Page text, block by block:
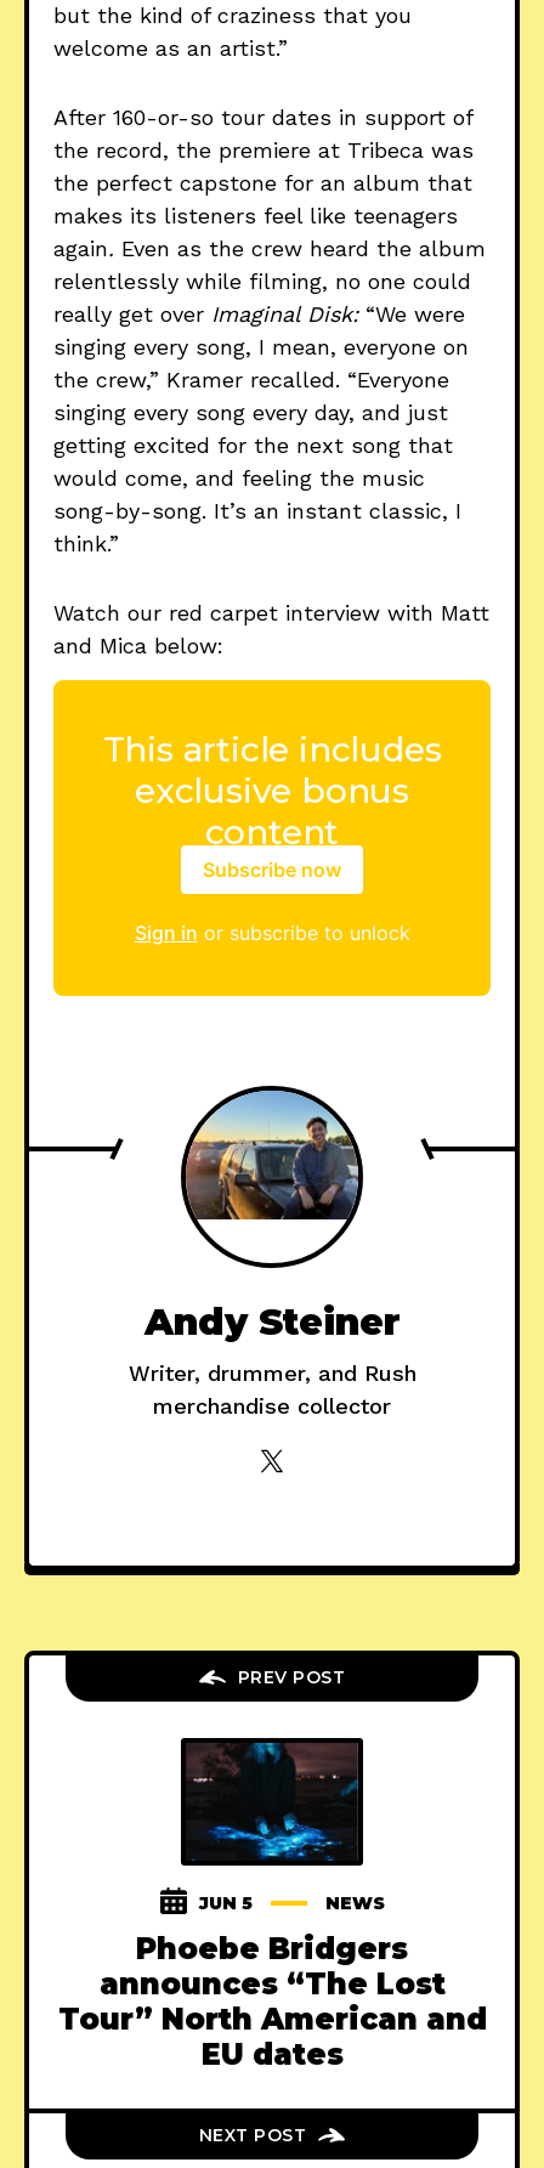
but the kind of craziness that you
welcome as an artist.”
After 160-or-so tour dates in support of
the record, the premiere at Tribeca was
the perfect capstone for an album that
makes its listeners feel like teenagers
again. Even as the crew heard the album
relentlessly while filming, no one could
really get over Imaginal Disk: “We were
singing every song, I mean, everyone on
the crew,” Kramer recalled. “Everyone
singing every song every day, and just
getting excited for the next song that
would come, and feeling the music
song-by-song. It’s an instant classic, I
think.”
Watch our red carpet interview with Matt
and Mica below:
Subscribe now
Sign in or subscribe to unlock
Andy Steiner
Writer, drummer, and Rush
merchandise collector
PREV POST
JUN 5 NEWS
Phoebe Bridgers
announces “The Lost
Tour” North American and
EU dates
NEXT POST